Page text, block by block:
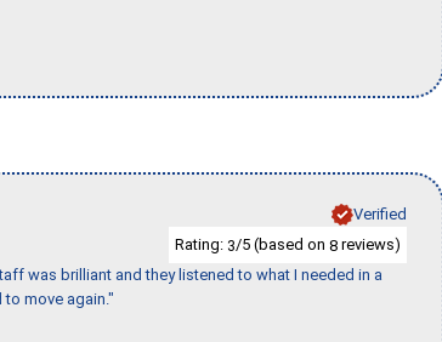
Verified
Rating: 3/5 (based on 8 reviews)
was brilliant and they listened to what I needed in a
to move again."